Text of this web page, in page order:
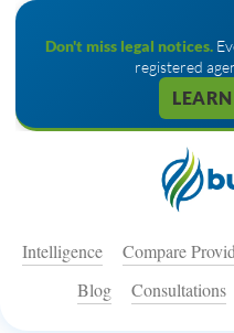
Don't miss legal notices.
registered
Intelligence Compare
Blog
Consultations